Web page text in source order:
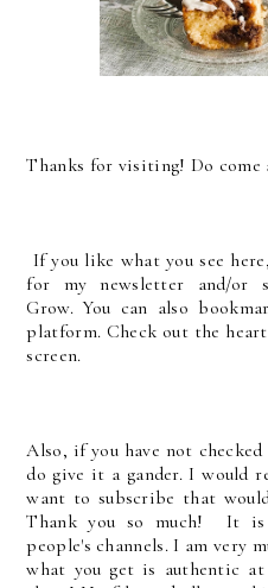
Thanks for visiting! Do come
If you like what you see
for my newsletter and/or
Grow. You can also
platform. Check out the
screen.
Also, if you have not
do give it a gander. I would
want to subscribe that
Thank you so much! It is
people's channels. I am very
what you get is authentic